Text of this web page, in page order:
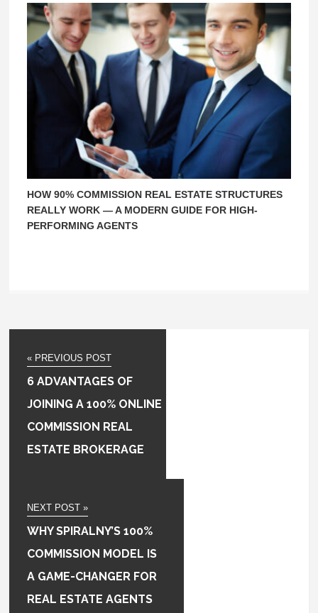
HOW 90% COMMISSION REAL ESTATE STRUCTURES
REALLY WORK — A MODERN GUIDE FOR HIGH-
PERFORMING AGENTS
« PREVIOUS POST
6 ADVANTAGES OF
JOINING A 100% ONLINE
COMMISSION REAL
ESTATE BROKERAGE
NEXT POST »
WHY SPIRALNY’S 100%
COMMISSION MODEL IS
A GAME-CHANGER FOR
REAL ESTATE AGENTS